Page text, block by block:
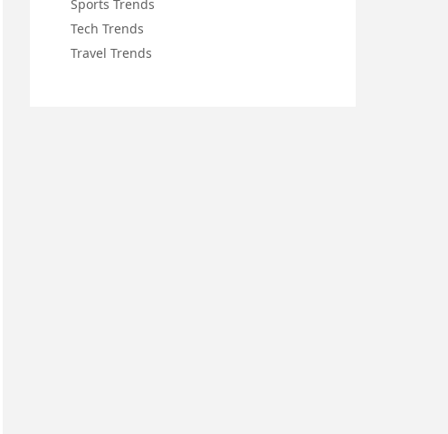
Sports Trends
Tech Trends
Travel Trends